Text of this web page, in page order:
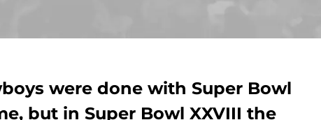
were done with Super Bowl
but in Super Bowl XXVIII the